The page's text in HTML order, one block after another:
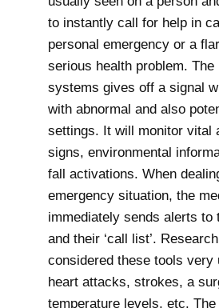
to instantly call for help in
personal emergency or a
serious health problem.
systems gives off a signal
with abnormal and also
settings. It will monitor vital
signs, environmental
fall activations. When
emergency situation, the
immediately sends alerts to
and their ‘call list’.
considered these tools very
heart attacks, strokes, a
temperature levels, etc.